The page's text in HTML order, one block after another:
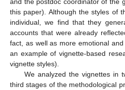
this paper). Although the styles of
individual, we find that they
accounts that were already
fact, as well as more emotional
an example of vignette-based
vignette styles).
We analyzed the vignettes in
third stages of the methodological